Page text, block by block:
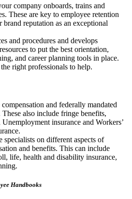
company onboards, trains and
These are key to employee retention
reputation as an exceptional
and procedures and develops
to put the best orientation,
and career planning tools in place.
right professionals to help.
and federally mandated
also include fringe benefits,
insurance and Workers’
specialists on different aspects of
and benefits. This can include
life, health and disability insurance,
Handbooks